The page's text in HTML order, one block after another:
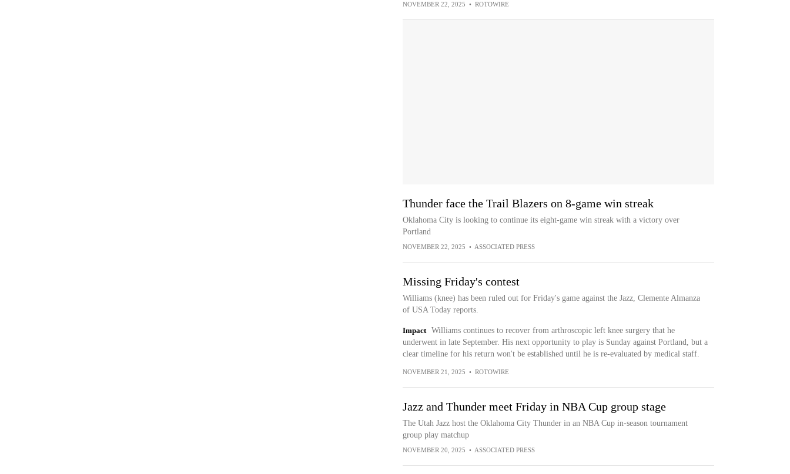
NOVEMBER 22, 2025 • ROTOWIRE
Thunder face the Trail Blazers on 8-game win streak
Oklahoma City is looking to continue its eight-game win streak with a victory over
Portland
NOVEMBER 22, 2025 • ASSOCIATED PRESS
Missing Friday's contest
Williams (knee) has been ruled out for Friday's game against the Jazz, Clemente Almanza
of USA Today reports.
Impact
Williams continues to recover from arthroscopic left knee surgery that he
underwent in late September. His next opportunity to play is Sunday against Portland, but a
clear timeline for his return won't be established until he is re-evaluated by medical staff.
NOVEMBER 21, 2025 • ROTOWIRE
Jazz and Thunder meet Friday in NBA Cup group stage
The Utah Jazz host the Oklahoma City Thunder in an NBA Cup in-season tournament
group play matchup
NOVEMBER 20, 2025 • ASSOCIATED PRESS